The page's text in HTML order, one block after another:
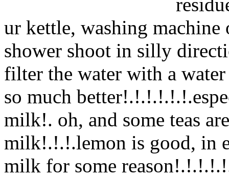
ur kettle, washing
shower shoot in silly
filter the water with a
so much
milk!. oh, and some teas
milk!.!.!.lemon is good, in
milk for some reason!.!.!.!.